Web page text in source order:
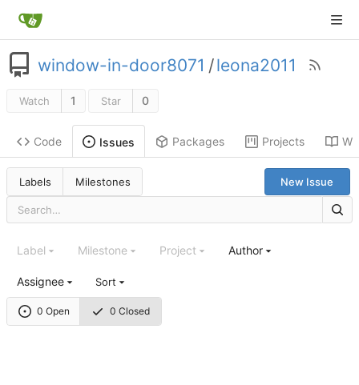
window-in-door8071 /leona2011
Watch 1 Star 0
Code Issues Packages Projects
Labels Milestones New Issue
0 Open 0 Closed
Label Milestone Project Author
Assignee Sort